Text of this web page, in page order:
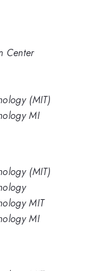
Center
(MIT)
MI
(MIT)
MIT
MI